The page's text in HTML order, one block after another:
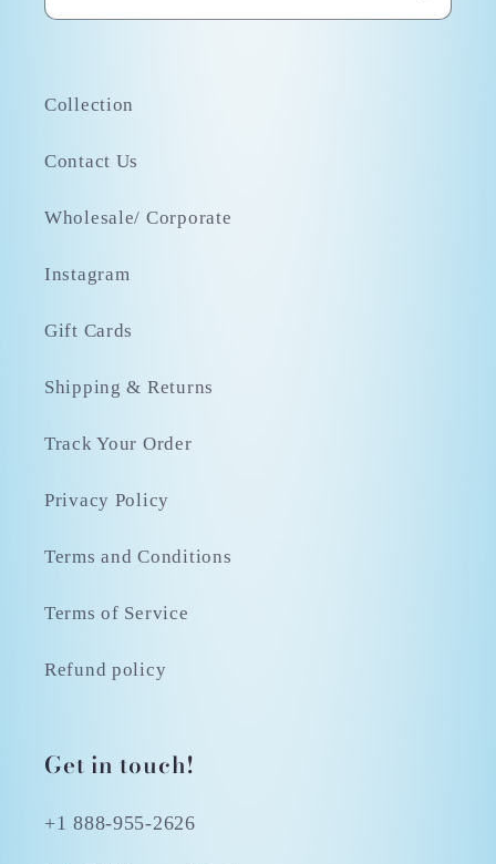
Collection
Contact Us
Wholesale/ Corporate
Instagram
Gift Cards
Shipping & Returns
Track Your Order
Privacy Policy
Terms and Conditions
Terms of Service
Refund policy
Get in touch!
+1 888-955-2626